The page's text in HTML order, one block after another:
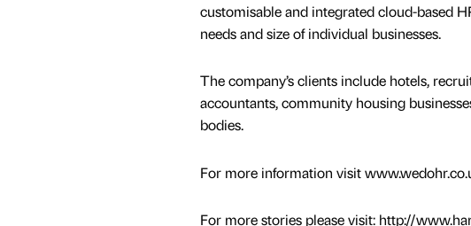
customisable and integrated cloud-based
needs and size of individual businesses.
The company’s clients include hotels,
accountants, community housing
bodies.
For more information visit
For more stories please visit: http://